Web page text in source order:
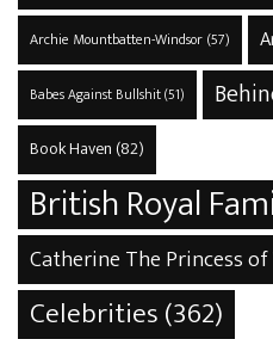
Archie Mountbatten-Windsor(57)
Babes Against Bullshit(51)
Book Haven (82)
British Royal
Catherine The Princess of
Celebrities(362)